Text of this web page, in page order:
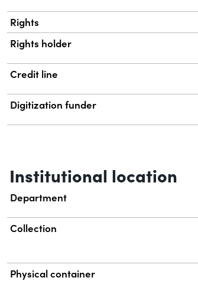
Rights
Rights holder
Credit line
Digitization funder
Institutional location
Department
Collection
Physical container